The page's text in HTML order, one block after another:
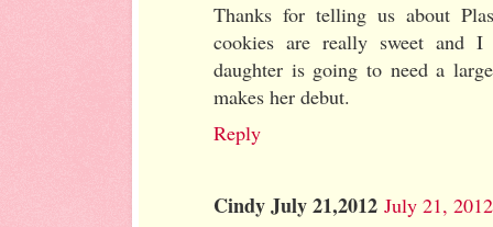
Thanks for telling us about
cookies are really sweet and
daughter is going to need a
makes her debut.
Reply
Cindy July 21,2012 July 21,